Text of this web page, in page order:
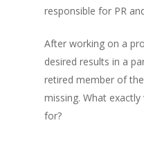
responsible for PR
After working on a
desired results in a
retired member of
missing. What
for?